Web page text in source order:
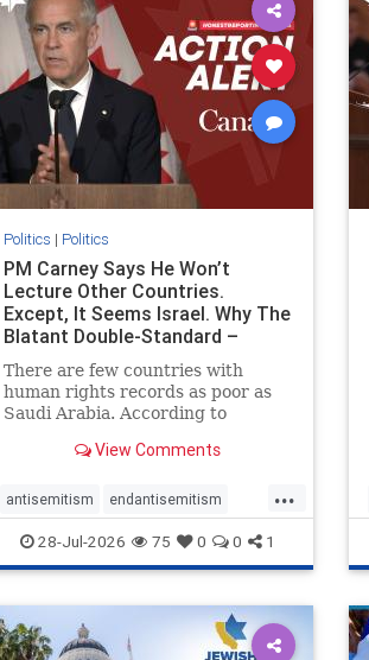
stopantisemitism stophamas
stophate stopracism zionism
Politics | Politics
PM Carney Says He Won’t
Lecture Other Countries.
Except, It Seems Israel. Why The
Blatant Double-Standard –
Amplifie
There are few countries with
human rights records as poor as
Saudi Arabia. According to
ranks a pitiful score of 9 out of
lower than Sudan, North Korea
and Russia, with the report noting
that Riyad
View Comments
...
antisemitism endantisemitism
endjewhatred endterrorism
genocide hatecrimes humanrights
proIsrael
stopantisemitism stophamas
28-Jul-2026 75 0 0 1